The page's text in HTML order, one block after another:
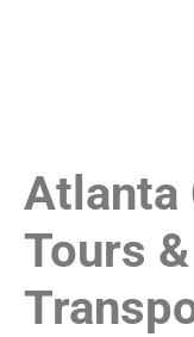
Atlanta
Tours